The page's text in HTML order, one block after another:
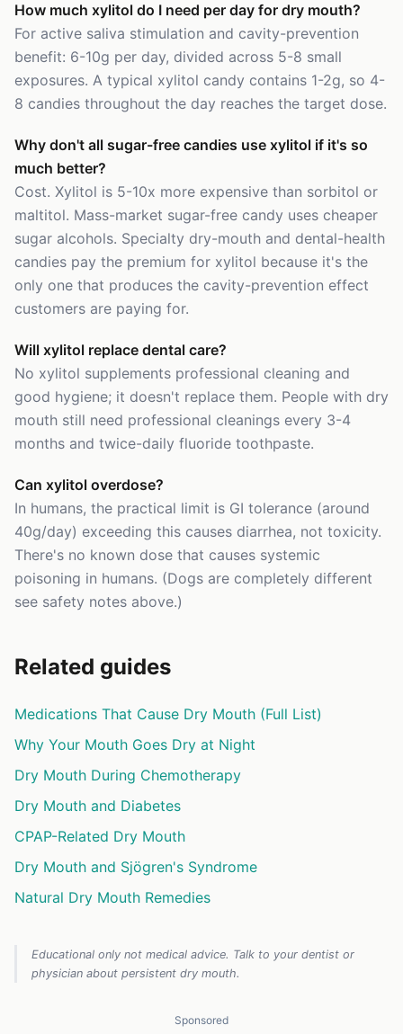
How much xylitol do I need per day for dry mouth?
For active saliva stimulation and cavity-prevention
benefit: 6-10g per day, divided across 5-8 small
exposures. A typical xylitol candy contains 1-2g, so 4-
8 candies throughout the day reaches the target dose.
Why don't all sugar-free candies use xylitol if it's so
much better?
Cost. Xylitol is 5-10x more expensive than sorbitol or
maltitol. Mass-market sugar-free candy uses cheaper
sugar alcohols. Specialty dry-mouth and dental-health
candies pay the premium for xylitol because it's the
only one that produces the cavity-prevention effect
customers are paying for.
Will xylitol replace dental care?
No xylitol supplements professional cleaning and
good hygiene; it doesn't replace them. People with dry
mouth still need professional cleanings every 3-4
months and twice-daily fluoride toothpaste.
Can xylitol overdose?
In humans, the practical limit is GI tolerance (around
40g/day) exceeding this causes diarrhea, not toxicity.
There's no known dose that causes systemic
poisoning in humans. (Dogs are completely different
see safety notes above.)
Related guides
Medications That Cause Dry Mouth (Full List)
Why Your Mouth Goes Dry at Night
Dry Mouth During Chemotherapy
Dry Mouth and Diabetes
CPAP-Related Dry Mouth
Dry Mouth and Sjögren's Syndrome
Natural Dry Mouth Remedies
Educational only not medical advice. Talk to your dentist or
physician about persistent dry mouth.
Sponsored